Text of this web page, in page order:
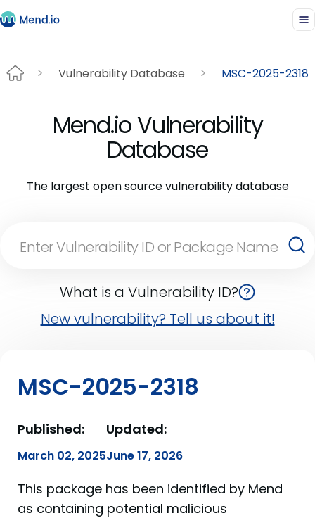
Vulnerability Database MSC-2025-2318
Mend.io Vulnerability
Database
The largest open source vulnerability database
What is a Vulnerability ID?
New vulnerability? Tell us about it!
MSC-2025-2318
Published:
March 02, 2025
Updated:
June 17, 2026
This package has been identified by Mend
as containing potential malicious